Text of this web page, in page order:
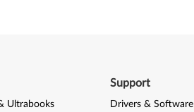
Ultrabooks
Support
Drivers & Software